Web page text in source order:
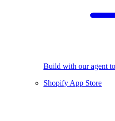
Build with our agent
Shopify App Store